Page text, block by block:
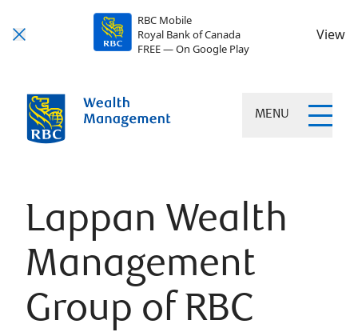
RBC Mobile
Royal Bank of Canada
FREE — On Google Play
View
MENU
Lappan Wealth
Management
Group of RBC